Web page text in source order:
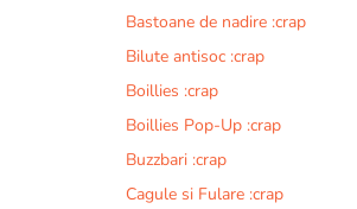
Bastoane de nadire :crap
Bilute antisoc :crap
Boillies :crap
Boillies Pop-Up :crap
Buzzbari :crap
Cagule si Fulare :crap